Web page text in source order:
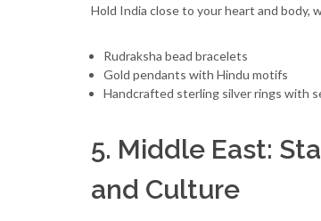
Hold India close to your heart and body,
Rudraksha bead bracelets
Gold pendants with Hindu motifs
Handcrafted sterling silver rings with
5. Middle East:
and Culture